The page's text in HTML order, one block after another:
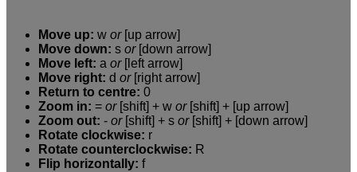
Move up: w or[up arrow]
Move down: s or[down arrow]
Move left: a or[left arrow]
Move right: d or[right arrow]
Return to centre: 0
Zoom in: = or[shift] + w or[shift] + [up arrow]
Zoom out: - or[shift] + s or[shift] + [down arrow]
Rotate clockwise: r
Rotate counterclockwise: R
Flip horizontally: f